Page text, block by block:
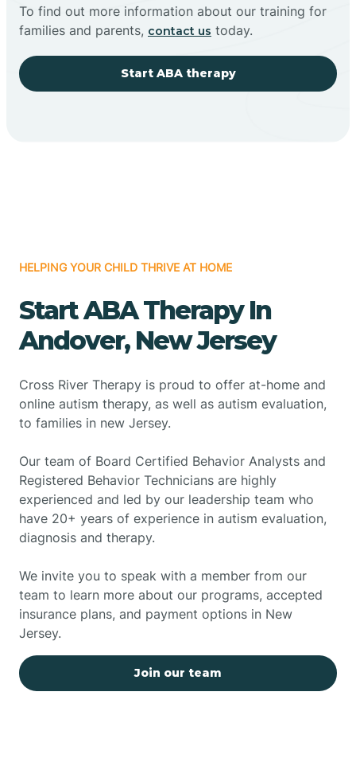
To find out more information about our training for
families and parents, contact us today.
Start ABA therapy
HELPING YOUR CHILD THRIVE AT HOME
Start ABA Therapy In
Andover, New Jersey
Cross River Therapy is proud to offer at-home and
online autism therapy, as well as autism evaluation,
to families in new Jersey.
Our team of Board Certified Behavior Analysts and
Registered Behavior Technicians are highly
experienced and led by our leadership team who
have 20+ years of experience in autism evaluation,
diagnosis and therapy.
We invite you to speak with a member from our
team to learn more about our programs, accepted
insurance plans, and payment options in New
Jersey.
Join our team